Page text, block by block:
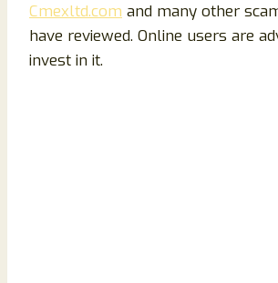
Cmexltd.com and many other
have reviewed. Online users are
invest in it.